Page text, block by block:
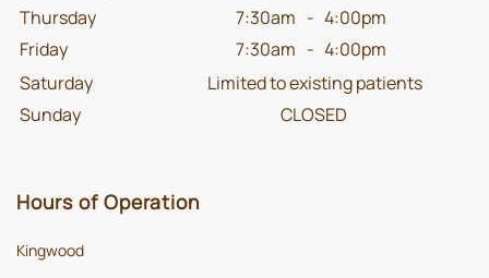
Thursday
7:30am - 4:00pm
Friday
7:30am - 4:00pm
Saturday
Limited to existing patients
Sunday
CLOSED
Hours of Operation
Kingwood